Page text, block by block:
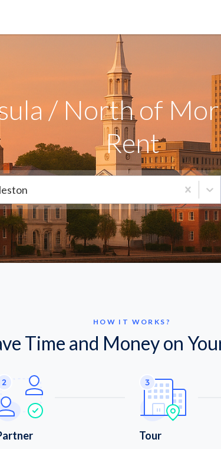
/ North of
Rent
HOW IT WORKS?
Time and Money on
Tour